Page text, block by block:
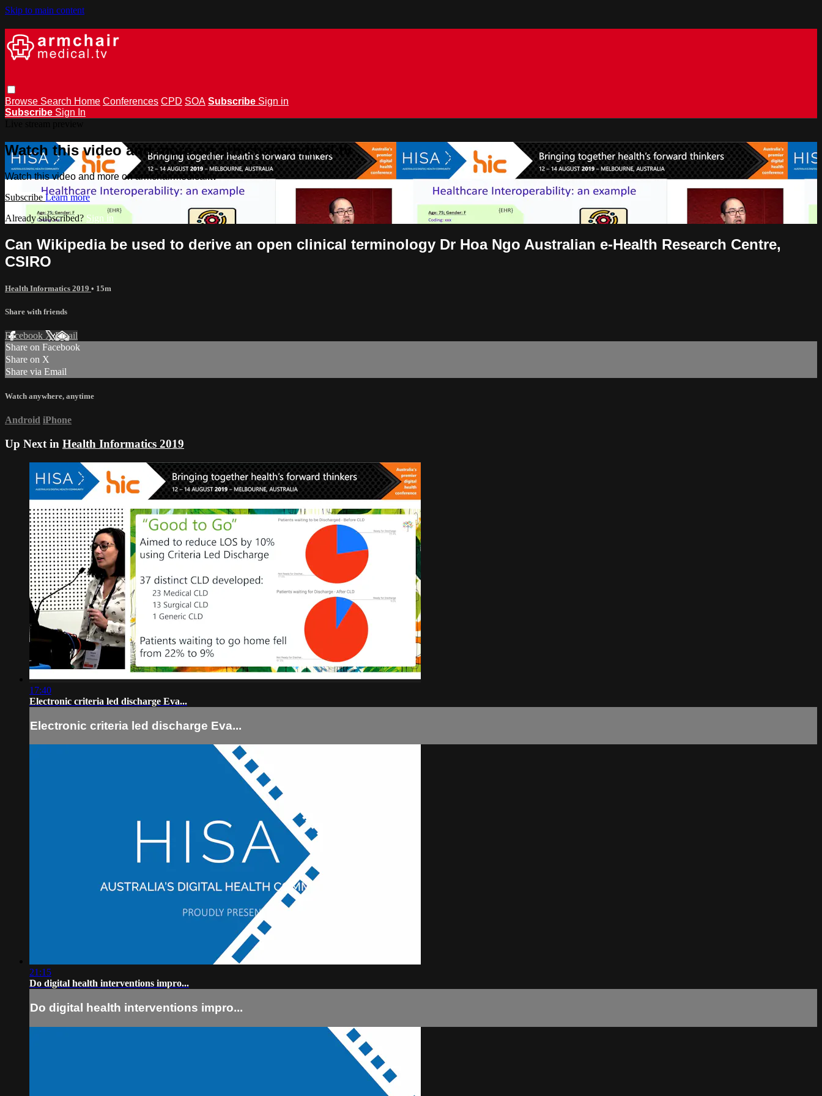
Skip to main content
Browse Search Home Conferences CPD SOA Subscribe Sign in
Subscribe Sign In
Watch this video and more on armchairmedical.tv
Watch this video and more on armchairmedical.tv
Subscribe Learn more
Already subscribed? Sign in
Can Wikipedia be used to derive an open clinical terminology Dr Hoa Ngo Australian e-Health Research Centre,
CSIRO
Health Informatics 2019 • 15m
Share with friends
Facebook XEmail
Share on Facebook
Share on X
Share via Email
Watch anywhere, anytime
Android iPhone
Up Next in Health Informatics 2019
17:40
Electronic criteria led discharge Eva...
Electronic criteria led discharge Eva...
21:15
Do digital health interventions impro...
Do digital health interventions impro...